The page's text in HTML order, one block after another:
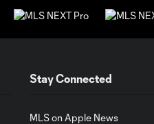
Stay Connected
MLS on Apple News